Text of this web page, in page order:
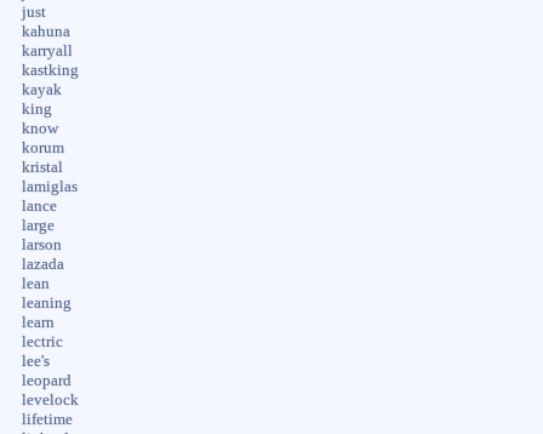
just
kahuna
karryall
kastking
kayak
king
know
korum
kristal
lamiglas
lance
large
larson
lazada
lean
leaning
learn
lectric
lee's
leopard
levelock
lifetime